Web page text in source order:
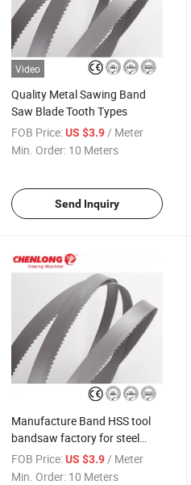
Video
Quality Metal Sawing Band
Saw Blade Tooth Types
FOB Price: US $3.9/ Meter
Min. Order: 10 Meters
Send Inquiry
Manufacture Band HSS tool
bandsaw factory for steel
Bimetal Saw Blade
FOB Price: US $3.9 / Meter
Min. Order: 10 Meters